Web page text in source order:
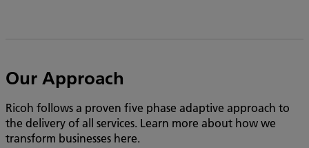
Our Approach
Ricoh follows a proven five phase adaptive approach to
the delivery of all services. Learn more about how we
transform businesses here.